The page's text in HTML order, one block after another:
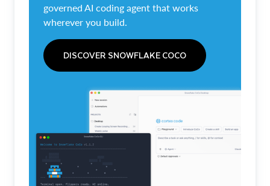
governed AI coding agent that works
wherever you build.
DISCOVER SNOWFLAKE COCO